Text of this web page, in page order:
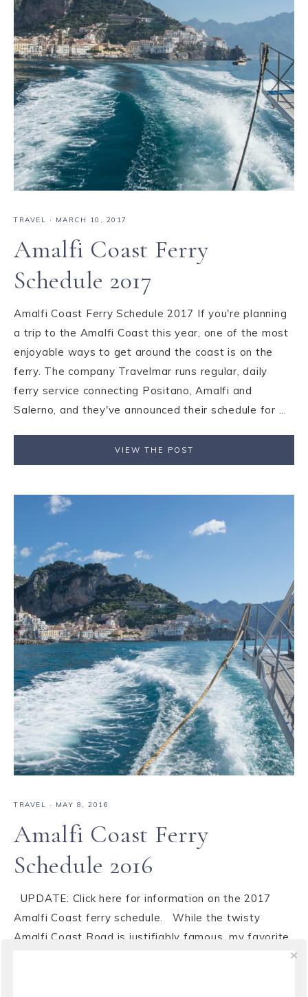
TRAVEL · MARCH 10, 2017
Amalfi Coast Ferry
Schedule 2017
Amalfi Coast Ferry Schedule 2017 If you're planning
a trip to the Amalfi Coast this year, one of the most
enjoyable ways to get around the coast is on the
ferry. The company Travelmar runs regular, daily
ferry service connecting Positano, Amalfi and
Salerno, and they've announced their schedule for ...
VIEW THE POST
TRAVEL · MAY 8, 2016
Amalfi Coast Ferry
Schedule 2016
UPDATE: Click here for information on the 2017
Amalfi Coast ferry schedule. While the twisty
Amalfi Coast Road is justifiably famous, my favorite